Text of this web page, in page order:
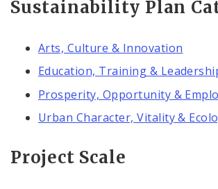
Sustainability Plan
Arts, Culture & Innovation
Education, Training &
Prosperity, Opportunity &
Urban Character, Vitality &
Project Scale